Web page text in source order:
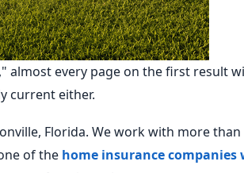
almost every page on the first result
current either.
Florida. We work with more than
of the home insurance companies